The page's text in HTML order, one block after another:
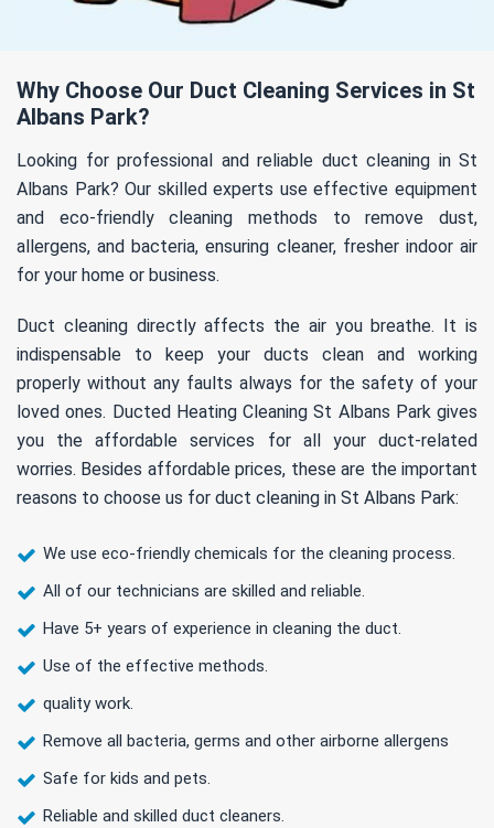
Why Choose Our Duct Cleaning Services in St
Albans Park?
Looking for professional and reliable duct cleaning in St
Albans Park? Our skilled experts use effective equipment
and eco-friendly cleaning methods to remove dust,
allergens, and bacteria, ensuring cleaner, fresher indoor air
for your home or business.
Duct cleaning directly affects the air you breathe. It is
indispensable to keep your ducts clean and working
properly without any faults always for the safety of your
loved ones. Ducted Heating Cleaning St Albans Park gives
you the affordable services for all your duct-related
worries. Besides affordable prices, these are the important
reasons to choose us for duct cleaning in St Albans Park:
We use eco-friendly chemicals for the cleaning process.
All of our technicians are skilled and reliable.
Have 5+ years of experience in cleaning the duct.
Use of the effective methods.
quality work.
Remove all bacteria, germs and other airborne allergens
Safe for kids and pets.
Reliable and skilled duct cleaners.